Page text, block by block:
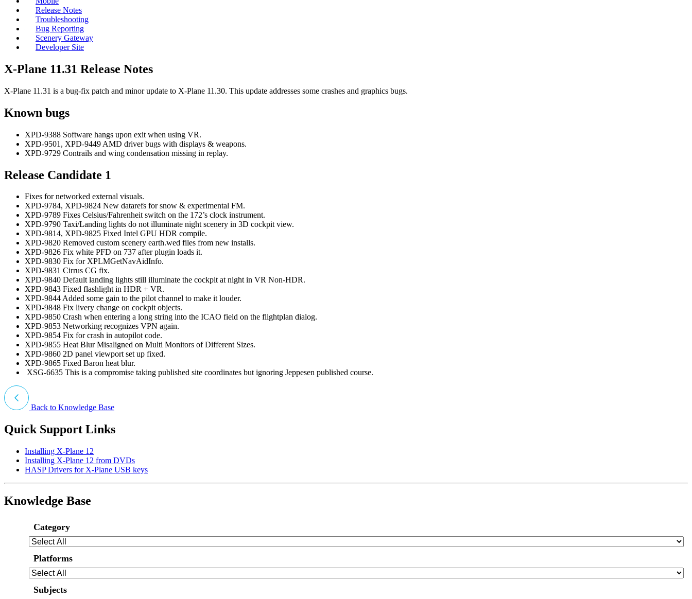
Release Notes
Troubleshooting
Bug Reporting
Scenery Gateway
Developer Site
X-Plane 11.31 Release Notes
X-Plane 11.31 is a bug-fix patch and minor update to X-Plane 11.30. This update addresses some crashes and graphics bugs.
Known bugs
XPD-9388 Software hangs upon exit when using VR.
XPD-9501, XPD-9449 AMD driver bugs with displays & weapons.
XPD-9729 Contrails and wing condensation missing in replay.
Release Candidate 1
Fixes for networked external visuals.
XPD-9784, XPD-9824 New datarefs for snow & experimental FM.
XPD-9789 Fixes Celsius/Fahrenheit switch on the 172’s clock instrument.
XPD-9790 Taxi/Landing lights do not illuminate night scenery in 3D cockpit view.
XPD-9814, XPD-9825 Fixed Intel GPU HDR compile.
XPD-9820 Removed custom scenery earth.wed files from new installs.
XPD-9826 Fix white PFD on 737 after plugin loads it.
XPD-9830 Fix for XPLMGetNavAidInfo.
XPD-9831 Cirrus CG fix.
XPD-9840 Default landing lights still illuminate the cockpit at night in VR Non-HDR.
XPD-9843 Fixed flashlight in HDR + VR.
XPD-9844 Added some gain to the pilot channel to make it louder.
XPD-9848 Fix livery change on cockpit objects.
XPD-9850 Crash when entering a long string into the ICAO field on the flightplan dialog.
XPD-9853 Networking recognizes VPN again.
XPD-9854 Fix for crash in autopilot code.
XPD-9855 Heat Blur Misaligned on Multi Monitors of Different Sizes.
XPD-9860 2D panel viewport set up fixed.
XPD-9865 Fixed Baron heat blur.
XSG-6635 This is a compromise taking published site coordinates but ignoring Jeppesen published course.
Back to Knowledge Base
Quick Support Links
Installing X-Plane 12
Installing X-Plane 12 from DVDs
HASP Drivers for X-Plane USB keys
Knowledge Base
Category
Platforms
Subjects